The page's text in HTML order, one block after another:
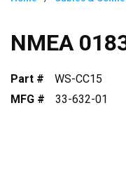
NMEA
Part #
WS-CC15
MFG #
33-632-01